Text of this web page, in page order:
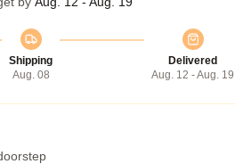
Shipping
Aug. 08
Delivered
Aug. 12 - Aug. 19